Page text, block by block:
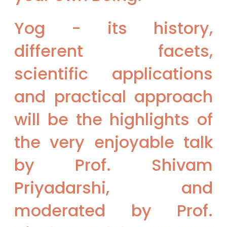
Yog - its history,
different facets,
scientific applications
and practical approach
will be the highlights of
the very enjoyable talk
by Prof. Shivam
Priyadarshi, and
moderated by Prof.